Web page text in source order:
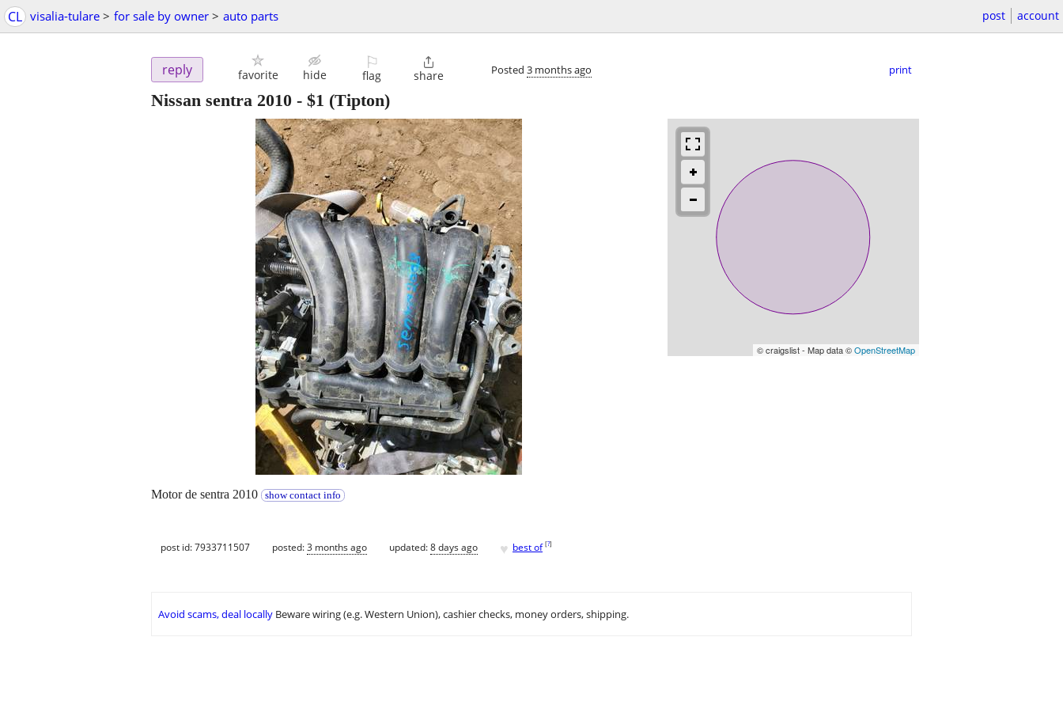
CL visalia-tulare > for sale by owner > auto parts post account
reply favorite hide
⚐
flag

share Posted 3 months ago print
Nissan sentra 2010 - $1 (Tipton)
© craigslist - Map data ©OpenStreetMap
Motor de sentra 2010 show contact info
post id: 7933711507 posted:3 months ago updated:8 days ago ♥ best of [?]
Avoid scams, deal locally Beware wiring (e.g. Western Union), cashier checks, money orders, shipping.